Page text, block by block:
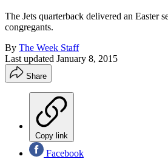
The Jets quarterback delivered an Easter
congregants.
By The Week Staff
Last updated January 8, 2015
Share
Copy link
Facebook